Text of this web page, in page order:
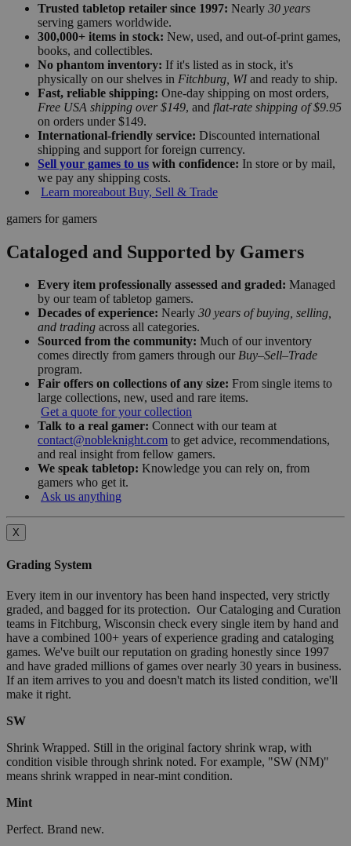
Trusted tabletop retailer since 1997: Nearly 30 years
serving gamers worldwide.
300,000+ items in stock: New, used, and out-of-print games,
books, and collectibles.
No phantom inventory: If it's listed as in stock, it's
physically on our shelves in Fitchburg, WIand ready to ship.
Fast, reliable shipping: One-day shipping on most orders,
Free USA shipping over $149, and flat-rate shipping of $9.95
on orders under $149.
International-friendly service: Discounted international
shipping and support for foreign currency.
Sell your games to us with confidence: In store or by mail,
we pay any shipping costs.
Learn moreabout Buy, Sell & Trade
gamers for gamers
Cataloged and Supported by Gamers
Every item professionally assessed and graded: Managed
by our team of tabletop gamers.
Decades of experience: Nearly 30 years of buying, selling,
and trading across all categories.
Sourced from the community: Much of our inventory
comes directly from gamers through our Buy–Sell–Trade
program.
Fair offers on collections of any size: From single items to
large collections, new, used and rare items.
Get a quote for your collection
Talk to a real gamer: Connect with our team at
contact@nobleknight.com to get advice, recommendations,
and real insight from fellow gamers.
We speak tabletop: Knowledge you can rely on, from
gamers who get it.
Ask us anything
X
Grading System
Every item in our inventory has been hand inspected, very strictly
graded, and bagged for its protection. Our Cataloging and Curation
teams in Fitchburg, Wisconsin check every single item by hand and
have a combined 100+ years of experience grading and cataloging
games. We've built our reputation on grading honestly since 1997
and have graded millions of games over nearly 30 years in business.
If an item arrives to you and doesn't match its listed condition, we'll
make it right.
SW
Shrink Wrapped. Still in the original factory shrink wrap, with
condition visible through shrink noted. For example, "SW (NM)"
means shrink wrapped in near-mint condition.
Mint
Perfect. Brand new.